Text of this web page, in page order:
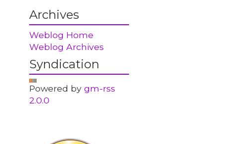
Archives
Weblog Home
Weblog Archives
Syndication
Powered by gm-rss
2.0.0